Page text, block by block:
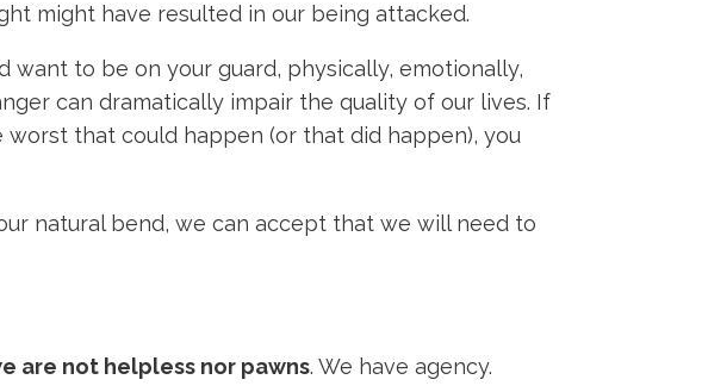
might have resulted in our being attacked.
want to be on your guard, physically, emotionally,
can dramatically impair the quality of our lives. If
that could happen (or that did happen), you
natural bend, we can accept that we will need to
are not helpless nor pawns. We have agency.